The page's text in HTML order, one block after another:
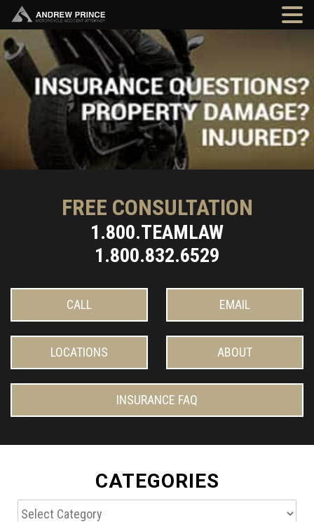
FREE CONSULTATION
1.800.TEAMLAW
1.800.832.6529
CALL EMAIL
LOCATIONS ABOUT
INSURANCE FAQ
CATEGORIES
Categories